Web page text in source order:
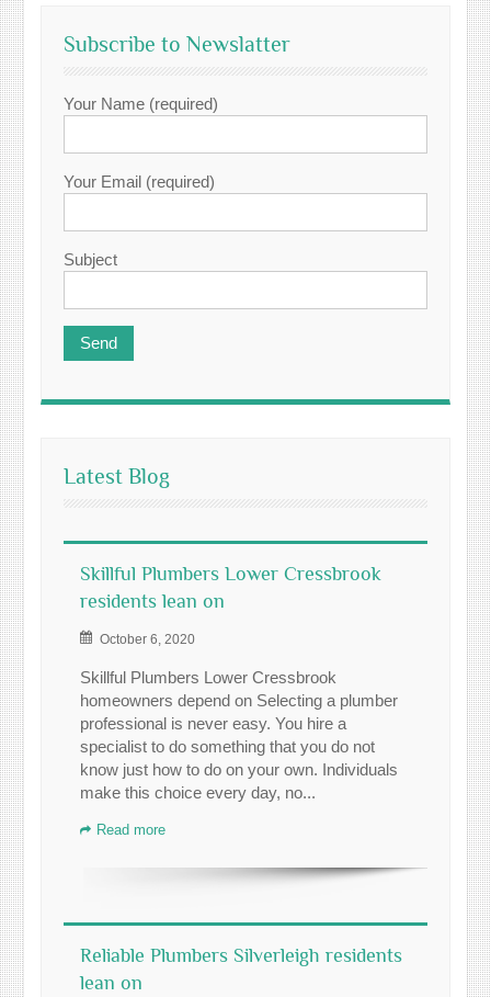
Subscribe to Newslatter
Your Name (required)
Your Email (required)
Subject
Latest Blog
Skillful Plumbers Lower Cressbrook
residents lean on
October 6, 2020
Skillful Plumbers Lower Cressbrook
homeowners depend on Selecting a plumber
professional is never easy. You hire a
specialist to do something that you do not
know just how to do on your own. Individuals
make this choice every day, no...
Read more
Reliable Plumbers Silverleigh residents
lean on